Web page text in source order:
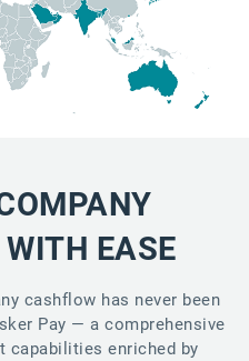
EASE
cashflow has never been
Pay — a comprehensive
capabilities enriched by